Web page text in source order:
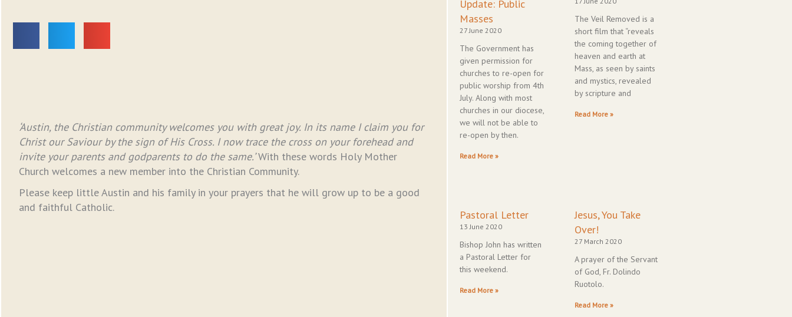
‘Austin, the Christian community welcomes you with great joy. In its name I claim you for
Christ our Saviour by the sign of His Cross. I now trace the cross on your forehead and
invite your parents and godparents to do the same.’With these words Holy Mother
Church welcomes a new member into the Christian Community.
Please keep little Austin and his family in your prayers that he will grow up to be a good
and faithful Catholic.
Update: Public
Masses
27 June 2020
The Government has
given permission for
churches to re-open for
public worship from 4th
July. Along with most
churches in our diocese,
we will not be able to
re-open by then.
Read More »
The Veil Removed is a
short film that “reveals
the coming together of
heaven and earth at
Mass, as seen by saints
and mystics, revealed
by scripture and
Read More »
Pastoral Letter
13 June 2020
Bishop John has written
a Pastoral Letter for
this weekend.
Read More »
Jesus, You Take
Over!
27 March 2020
A prayer of the Servant
of God, Fr. Dolindo
Ruotolo.
Read More »